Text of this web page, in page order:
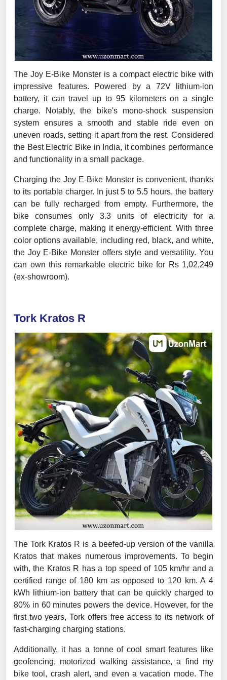
The Joy E-Bike Monster is a compact electric bike with
impressive features. Powered by a 72V lithium-ion
battery, it can travel up to 95 kilometers on a single
charge. Notably, the bike's mono-shock suspension
system ensures a smooth and stable ride even on
uneven roads, setting it apart from the rest. Considered
the Best Electric Bike in India, it combines performance
and functionality in a small package.
Charging the Joy E-Bike Monster is convenient, thanks
to its portable charger. In just 5 to 5.5 hours, the battery
can be fully recharged from empty. Furthermore, the
bike consumes only 3.3 units of electricity for a
complete charge, making it energy-efficient. With three
color options available, including red, black, and white,
the Joy E-Bike Monster offers style and versatility. You
can own this remarkable electric bike for Rs 1,02,249
(ex-showroom).
Tork Kratos R
The Tork Kratos R is a beefed-up version of the vanilla
Kratos that makes numerous improvements. To begin
with, the Kratos R has a top speed of 105 km/hr and a
certified range of 180 km as opposed to 120 km. A 4
kWh lithium-ion battery that can be quickly charged to
80% in 60 minutes powers the device. However, for the
first two years, Tork offers free access to its network of
fast-charging charging stations.
Additionally, it has a tonne of cool smart features like
geofencing, motorized walking assistance, a find my
bike tool, crash alert, and even a vacation mode. The